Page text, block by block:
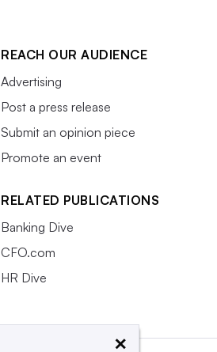
REACH OUR AUDIENCE
Advertising
Post a press release
Submit an opinion piece
Promote an event
RELATED PUBLICATIONS
Banking Dive
CFO.com
HR Dive
×